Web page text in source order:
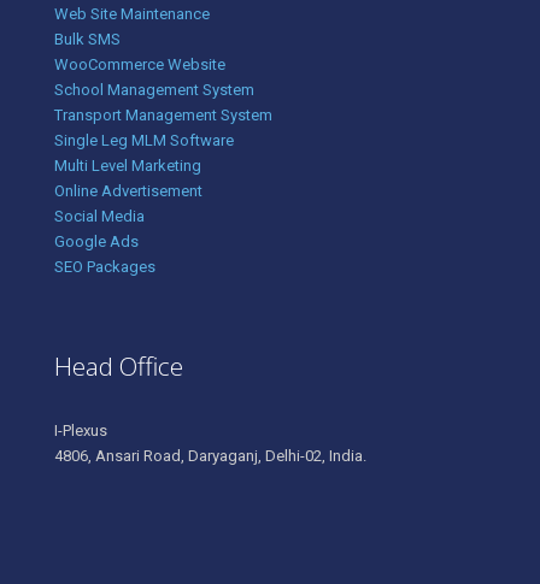
Web Site Maintenance
Bulk SMS
WooCommerce Website
School Management System
Transport Management System
Single Leg MLM Software
Multi Level Marketing
Online Advertisement
Social Media
Google Ads
SEO Packages
Head Office
I-Plexus
4806, Ansari Road, Daryaganj, Delhi-02, India.